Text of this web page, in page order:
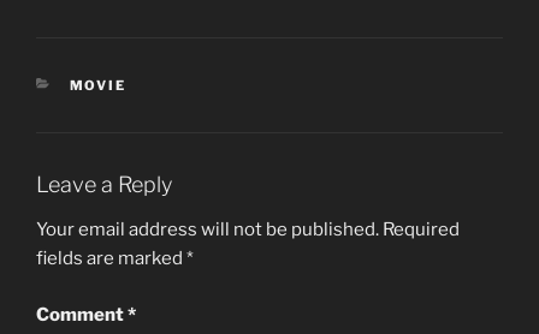
CATEGORIES
MOVIE
Leave a Reply
Your email address will not be published. Required
fields are marked *
Comment*